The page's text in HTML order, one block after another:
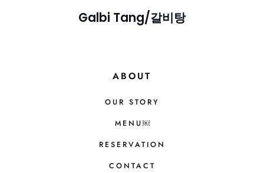
Galbi Tang/갈비탕
ABOUT
OUR STORY
MENU￼
RESERVATION
CONTACT